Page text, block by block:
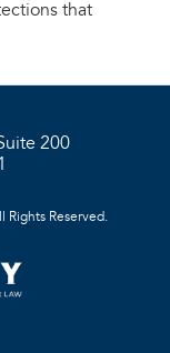
that
200
Rights Reserved.